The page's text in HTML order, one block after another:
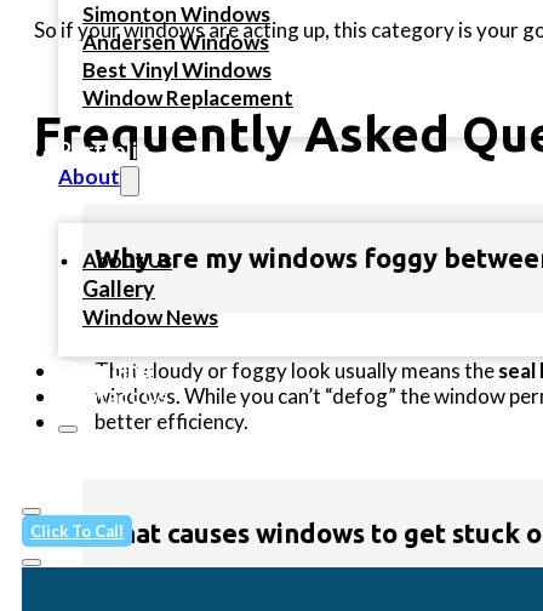
Simonton Windows
Andersen Windows
Best Vinyl Windows
Window Replacement
Portfolio
About
About Us
Gallery
Window News
Financing
Contact Us
Click To Call
So if your windows are acting up, this category is your
Frequently Asked
Why are my windows foggy
That cloudy or foggy look usually means theseal
windows. While you can’t “defog” the window
better efficiency.
What causes windows to get stuck